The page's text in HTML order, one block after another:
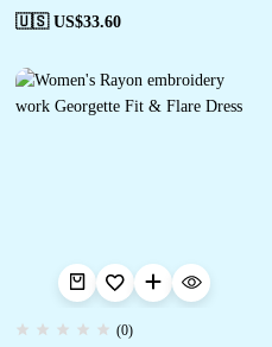
🇺🇸 US$33.60
(0)